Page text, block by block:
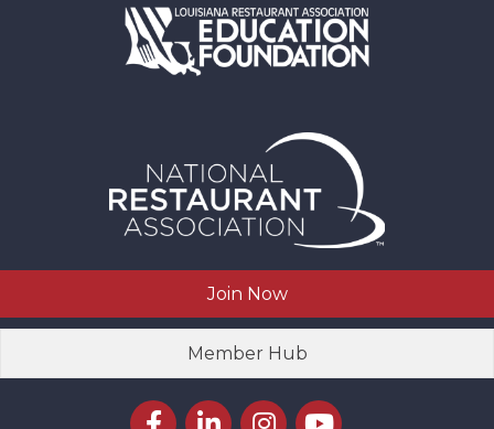
Join Now
Member Hub
Facebook icon
LinkedIn icon
Instagram icon
YouTube icon